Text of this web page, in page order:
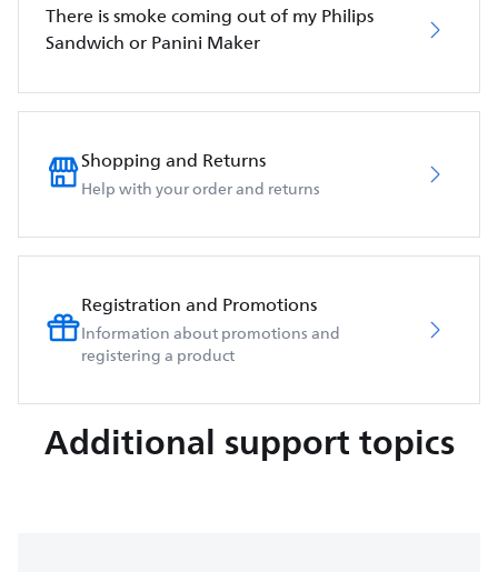
There is smoke coming out of my Philips
Sandwich or Panini Maker
Shopping and Returns
Help with your order and returns
Registration and Promotions
Information about promotions and
registering a product
Additional support topics